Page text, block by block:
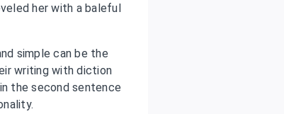
her with a baleful
simple can be the
writing with diction
the second sentence